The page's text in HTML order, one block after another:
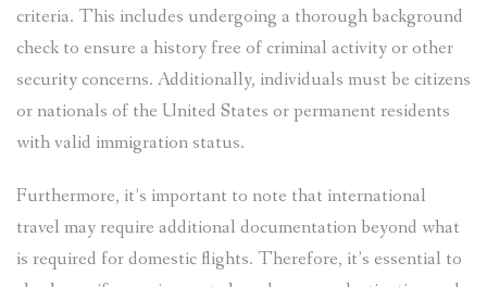
criteria. This includes undergoing a thorough background
check to ensure a history free of criminal activity or other
security concerns. Additionally, individuals must be citizens
or nationals of the United States or permanent residents
with valid immigration status.
Furthermore, it’s important to note that international
travel may require additional documentation beyond what
is required for domestic flights. Therefore, it’s essential to